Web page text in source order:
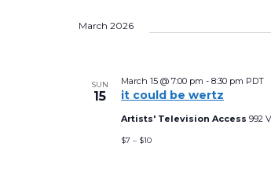
March 2026
SUN
15 it could be wertz
March 15 @ 7:00 pm -8:30 pm PDT
Artists' Television Access992
$7 – $10